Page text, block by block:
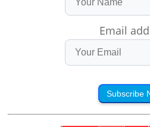
Email
Subscribe